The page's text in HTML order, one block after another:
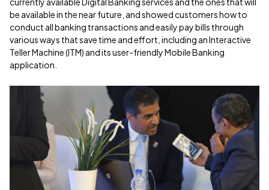
be available in the near future, and showed customers how to
conduct all banking transactions and easily pay bills through
various ways that save time and effort, including an Interactive
Teller Machine (ITM) and its user-friendly Mobile Banking
application.